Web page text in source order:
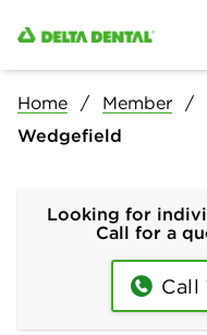
Home Member
Wedgefield
Looking for
Call for a
Call